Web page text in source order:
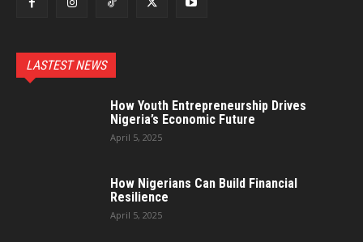
LASTEST NEWS
How Youth Entrepreneurship Drives
Nigeria’s Economic Future
April 5, 2025
How Nigerians Can Build Financial
Resilience
April 5, 2025